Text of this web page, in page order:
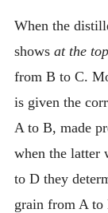
When the
shows at the top
from B to C.
is given the
A to B, made
when the latter
to D they
grain from A to